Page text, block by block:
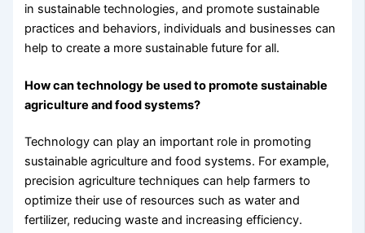
in sustainable technologies, and promote sustainable
practices and behaviors, individuals and businesses can
help to create a more sustainable future for all.
How can technology be used to promote sustainable
agriculture and food systems?
Technology can play an important role in promoting
sustainable agriculture and food systems. For example,
precision agriculture techniques can help farmers to
optimize their use of resources such as water and
fertilizer, reducing waste and increasing efficiency.